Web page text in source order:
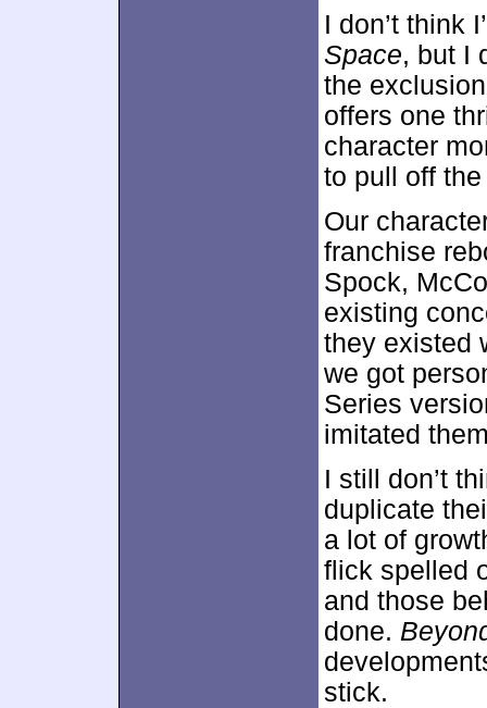
I don’t think
Space, but I
the
offers one
character
to pull off
Our
franchise
Spock,
existing
they existed
we got
Series
imitated
I still don’t
duplicate
a lot of
flick spelled
and those
done.
stick.